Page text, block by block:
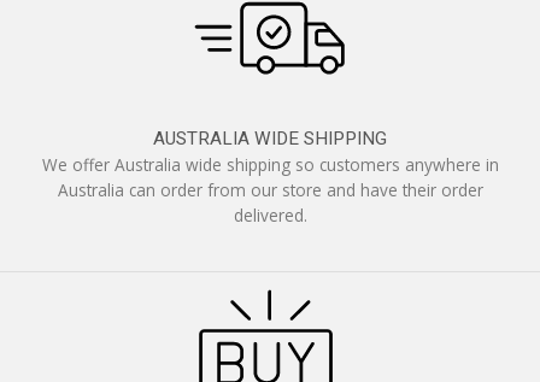
AUSTRALIA WIDE SHIPPING
We offer Australia wide shipping so customers anywhere in
Australia can order from our store and have their order
delivered.